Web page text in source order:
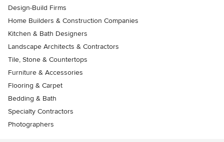
Design-Build Firms
Home Builders & Construction Companies
Kitchen & Bath Designers
Landscape Architects & Contractors
Tile, Stone & Countertops
Furniture & Accessories
Flooring & Carpet
Bedding & Bath
Specialty Contractors
Photographers